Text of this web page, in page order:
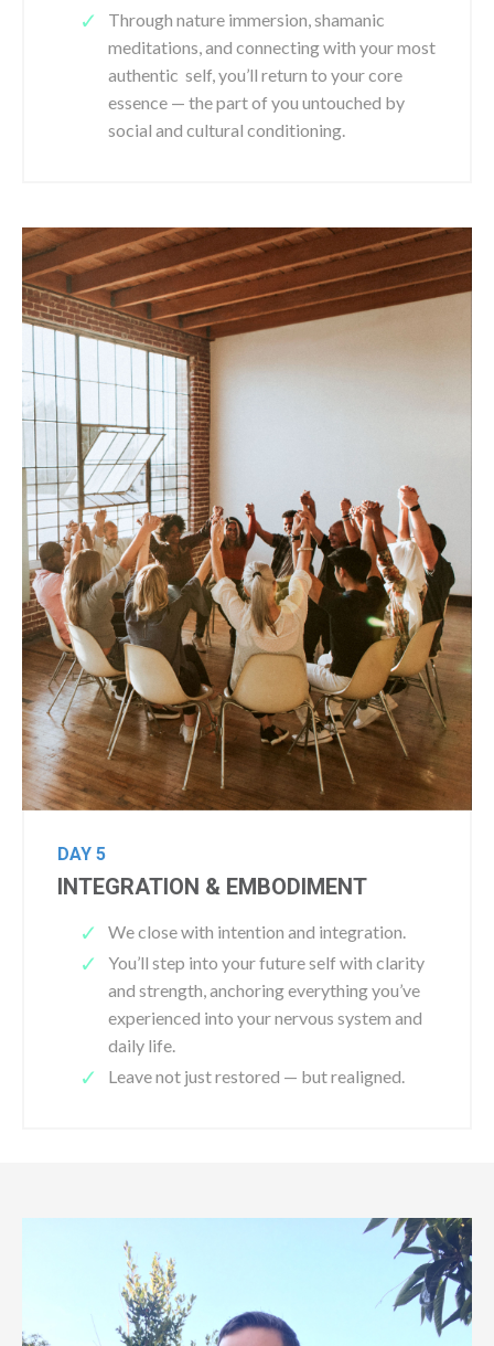
Through nature immersion, shamanic
meditations, and connecting with your most
authentic self, you’ll return to your core
essence — the part of you untouched by
social and cultural conditioning.
DAY 5
INTEGRATION & EMBODIMENT
We close with intention and integration.
You’ll step into your future self with clarity
and strength, anchoring everything you’ve
experienced into your nervous system and
daily life.
Leave not just restored — but realigned.